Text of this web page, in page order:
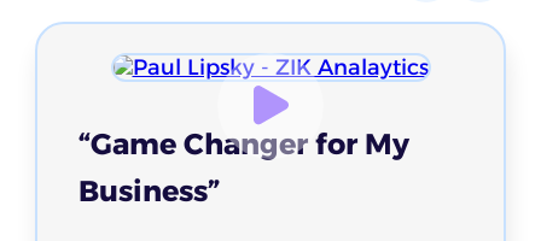
“Game Changer for My
Business”